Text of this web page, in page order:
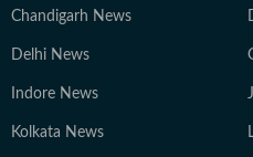
Chandigarh News
Delhi News
Indore News
Kolkata News